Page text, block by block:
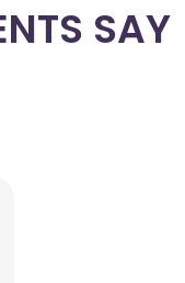
SAY